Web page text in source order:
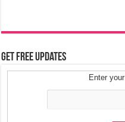
Get Free Updates
Enter